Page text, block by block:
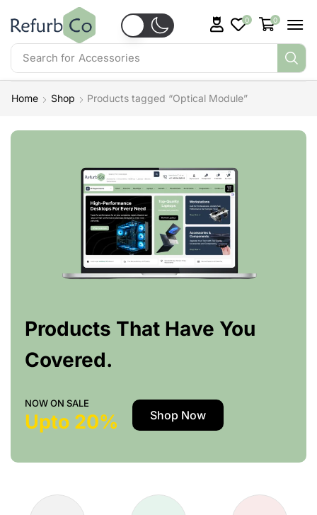
Search for Accessories
0 0
Home Shop Products tagged “Optical Module”
Products That Have You
Covered.
NOW ON SALE
Upto 20% Shop Now